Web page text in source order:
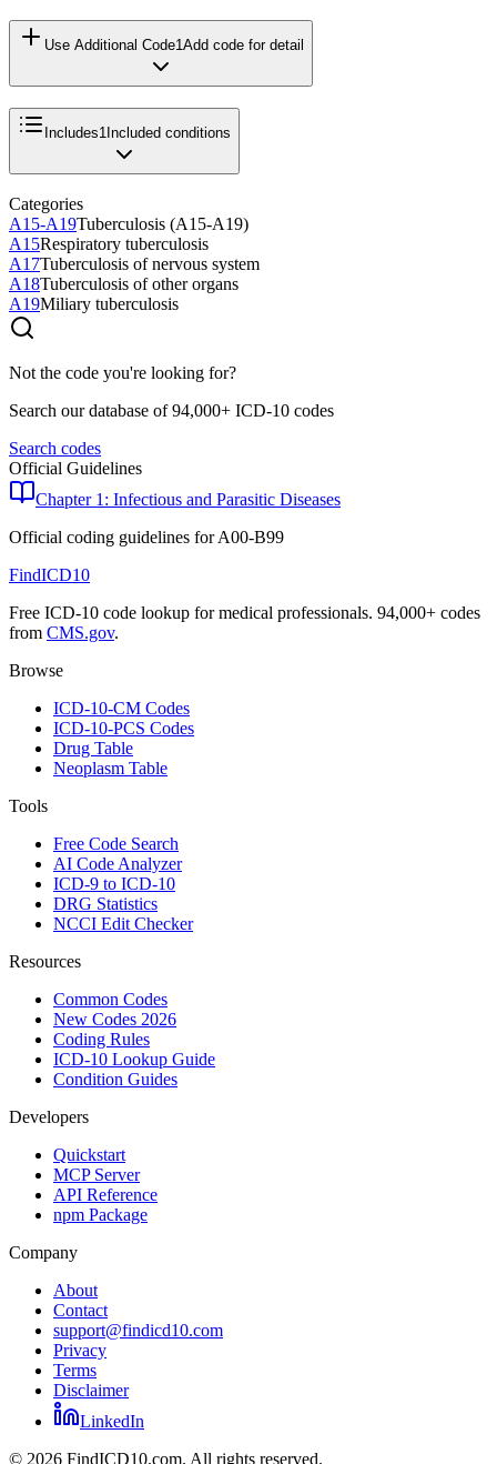
Use Additional Code1Add code for detail
Includes1 Included conditions
Categories
A15-A19Tuberculosis (A15-A19)
A15Respiratory tuberculosis
A17Tuberculosis of nervous system
A18Tuberculosis of other organs
A19Miliary tuberculosis
Not the code you're looking for?
Search our database of 94,000+ ICD-10 codes
Search codes
Official Guidelines
Chapter 1: Infectious and Parasitic Diseases
Official coding guidelines forA00-B99
FindICD10
Free ICD-10 code lookup for medical professionals. 94,000+ codes
from CMS.gov.
Browse
ICD-10-CM Codes
ICD-10-PCS Codes
Drug Table
Neoplasm Table
Tools
Free Code Search
AI Code Analyzer
ICD-9 to ICD-10
DRG Statistics
NCCI Edit Checker
Resources
Common Codes
New Codes 2026
Coding Rules
ICD-10 Lookup Guide
Condition Guides
Developers
Quickstart
MCP Server
API Reference
npm Package
Company
About
Contact
support@findicd10.com
Privacy
Terms
Disclaimer
LinkedIn
© 2026 FindICD10.com. All rights reserved.